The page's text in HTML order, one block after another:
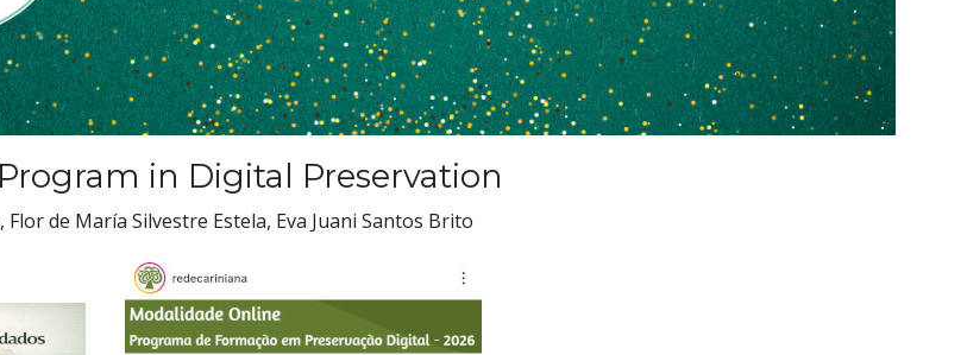
in Digital Preservation
de María Silvestre Estela, Eva Juani Santos Brito